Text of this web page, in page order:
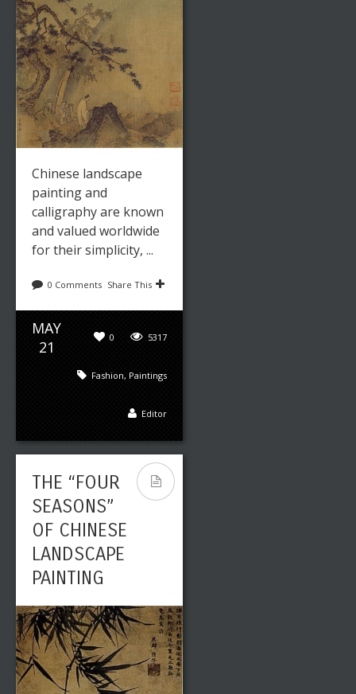
Chinese landscape
painting and
calligraphy are known
and valued worldwide
for their simplicity, ...
0 Comments Share This
MAY
21
5317
0
Fashion, Paintings
Editor
THE “FOUR
SEASONS”
OF CHINESE
LANDSCAPE
PAINTING